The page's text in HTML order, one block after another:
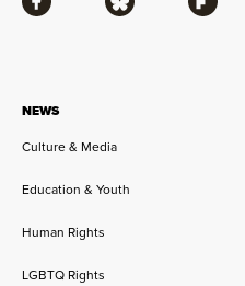
NEWS
Culture & Media
Education & Youth
Human Rights
LGBTQ Rights
Facebook Bluesky Flipboard